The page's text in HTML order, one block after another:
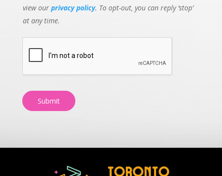
view our privacy policy. To opt-out, you can reply ‘stop’
at any time.
Submit